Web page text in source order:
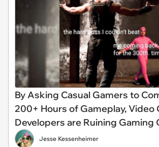
By Asking Casual Gamers to
200+ Hours of Gameplay, Video
Developers are Ruining Gaming
Jesse Kessenheimer